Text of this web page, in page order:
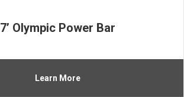
7’ Olympic Power Bar
Learn More